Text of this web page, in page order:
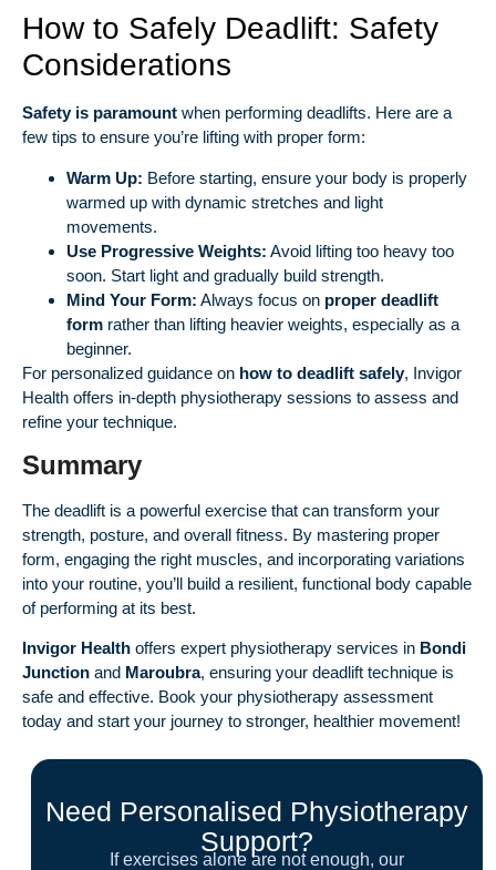
How to Safely Deadlift: Safety
Considerations
Safety is paramount when performing deadlifts. Here are a
few tips to ensure you’re lifting with proper form:
Warm Up: Before starting, ensure your body is properly
warmed up with dynamic stretches and light
movements.
Use Progressive Weights: Avoid lifting too heavy too
soon. Start light and gradually build strength.
Mind Your Form: Always focus on proper deadlift
form rather than lifting heavier weights, especially as a
beginner.
For personalized guidance on how to deadlift safely, Invigor
Health offers in-depth physiotherapy sessions to assess and
refine your technique.
Summary
The deadlift is a powerful exercise that can transform your
strength, posture, and overall fitness. By mastering proper
form, engaging the right muscles, and incorporating variations
into your routine, you’ll build a resilient, functional body capable
of performing at its best.
Invigor Health offers expert physiotherapy services in Bondi
Junction and Maroubra, ensuring your deadlift technique is
safe and effective. Book your physiotherapy assessment
today and start your journey to stronger, healthier movement!
Need Personalised Physiotherapy
Support?
If exercises alone are not enough, our